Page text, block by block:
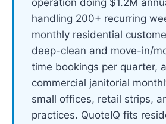
handling 200+ recurring
monthly residential
deep-clean and move-in/
time bookings per quarter,
commercial janitorial
small offices, retail strips,
practices. QuoteIQ fits